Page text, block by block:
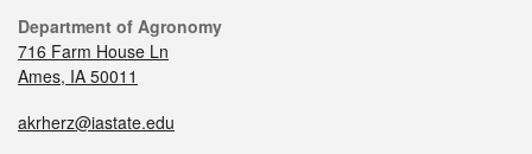
Department of Agronomy
716 Farm House Ln
Ames, IA 50011
akrherz@iastate.edu